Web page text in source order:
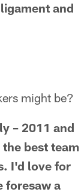
and
might be?
– 2011 and
best team
I'd love for
foresaw a